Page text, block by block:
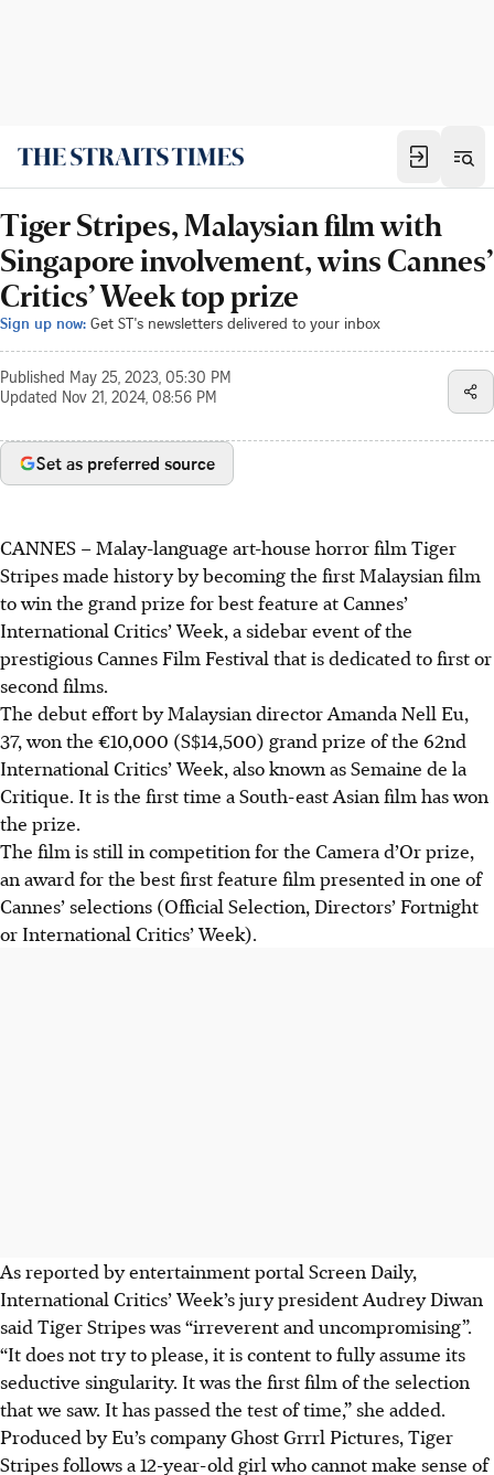
Tiger Stripes, Malaysian film with
Singapore involvement, wins Cannes’
Critics’ Week top prize
Sign up now: Get ST's newsletters delivered to your inbox
Published May 25, 2023, 05:30 PM
Updated Nov 21, 2024, 08:56 PM
Set as preferred source
CANNES – Malay-language art-house horror film Tiger
Stripes made history by becoming the first Malaysian film
to win the grand prize for best feature at Cannes’
International Critics’ Week, a sidebar event of the
prestigious Cannes Film Festival that is dedicated to first or
second films.
The debut effort by Malaysian director Amanda Nell Eu,
37, won the €10,000 (S$14,500) grand prize of the 62nd
International Critics’ Week, also known as Semaine de la
Critique. It is the first time a South-east Asian film has won
the prize.
The film is still in competition for the Camera d’Or prize,
an award for the best first feature film presented in one of
Cannes’ selections (Official Selection, Directors’ Fortnight
or International Critics’ Week).
As reported by entertainment portal Screen Daily,
International Critics’ Week’s jury president Audrey Diwan
said Tiger Stripes was “irreverent and uncompromising”.
“It does not try to please, it is content to fully assume its
seductive singularity. It was the first film of the selection
that we saw. It has passed the test of time,” she added.
Produced by Eu’s company Ghost Grrrl Pictures, Tiger
Stripes follows a 12-year-old girl who cannot make sense of